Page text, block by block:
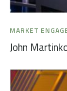
MARKET
John